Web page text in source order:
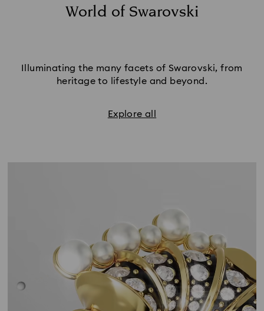
World of Swarovski
Illuminating the many facets of Swarovski, from
heritage to lifestyle and beyond.
Explore all